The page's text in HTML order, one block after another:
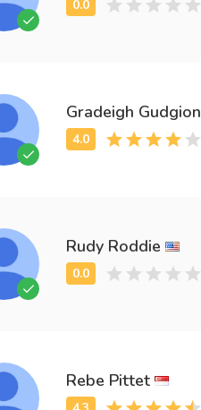
Gradeigh Gudgion
Rudy Roddie
Rebe Pittet